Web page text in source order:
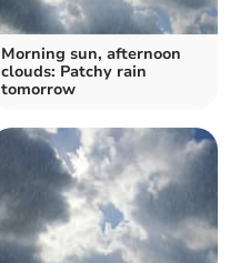
Morning sun, afternoon
clouds: Patchy rain
tomorrow